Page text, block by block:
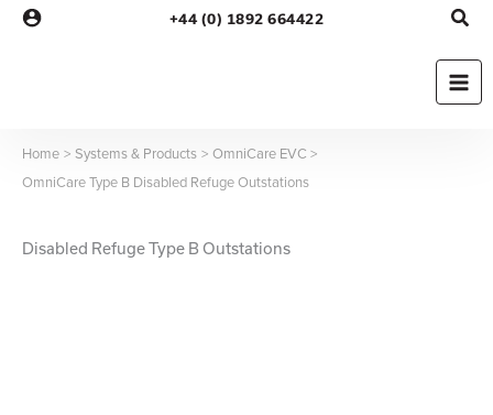
Skip
+44 (0) 1892 664422
Home Systems & Products
OmniCare EVC
OmniCare Type B Disabled Refuge Outstations
Disabled Refuge Type B Outstations